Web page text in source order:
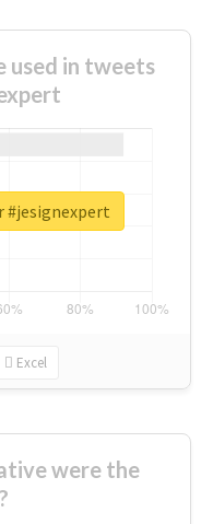
used in tweets
Excel
#jesignexpert
were the